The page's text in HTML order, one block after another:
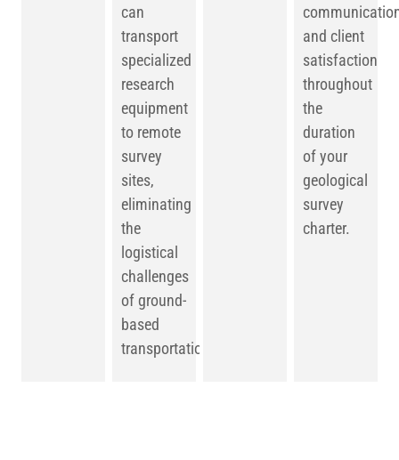
can
transport
specialized
research
equipment
to remote
survey
sites,
eliminating
the
logistical
challenges
of ground-
based
transportation.
and client
satisfaction
throughout
the
duration
of your
geological
survey
charter.